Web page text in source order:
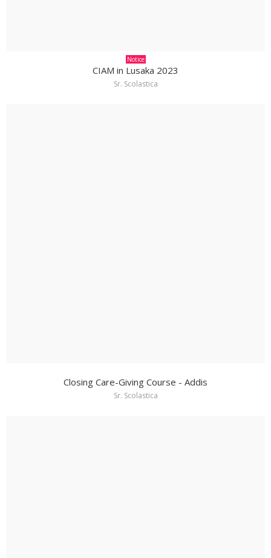
Notice
CIAM in Lusaka 2023
Sr. Scolastica
Closing Care-Giving Course - Addis
Sr. Scolastica